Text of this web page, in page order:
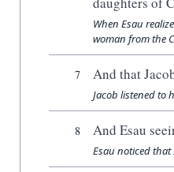
When Esau
woman from the
7 And that
Jacob listened to
8 And Esau
Esau noticed